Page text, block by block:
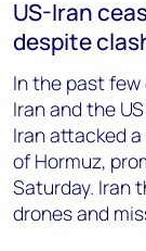
US-Iran
despite
In the past
Iran and the
Iran attacked
of Hormuz,
Saturday. Iran
drones and